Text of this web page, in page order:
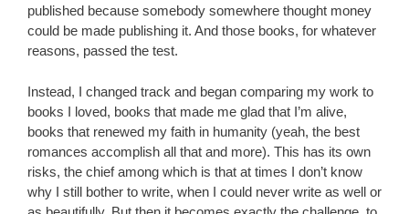
published because somebody somewhere thought money
could be made publishing it. And those books, for whatever
reasons, passed the test.
Instead, I changed track and began comparing my work to
books I loved, books that made me glad that I’m alive,
books that renewed my faith in humanity (yeah, the best
romances accomplish all that and more). This has its own
risks, the chief among which is that at times I don’t know
why I still bother to write, when I could never write as well or